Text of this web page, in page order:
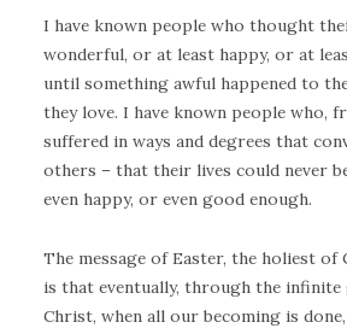
I have known people who thought
wonderful, or at least happy, or at
until something awful happened to
they love. I have known people who,
suffered in ways and degrees that
others – that their lives could never
even happy, or even good enough.
The message of Easter, the holiest of
is that eventually, through the infinite
Christ, when all our becoming is